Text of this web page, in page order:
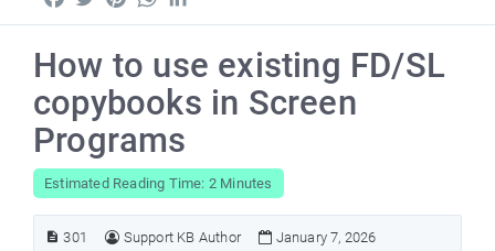
How to use existing FD/SL
copybooks in Screen
Programs
Estimated Reading Time: 2 Minutes
301 Support KB Author
January 7, 2026